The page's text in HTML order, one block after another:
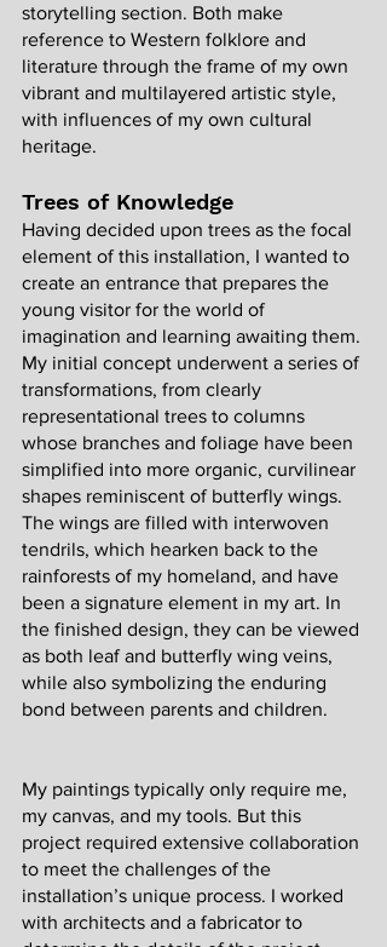
storytelling section. Both make
reference to Western folklore and
literature through the frame of my own
vibrant and multilayered artistic style,
with influences of my own cultural
heritage.
Trees of Knowledge
Having decided upon trees as the focal
element of this installation, I wanted to
create an entrance that prepares the
young visitor for the world of
imagination and learning awaiting them.
My initial concept underwent a series of
transformations, from clearly
representational trees to columns
whose branches and foliage have been
simplified into more organic, curvilinear
shapes reminiscent of butterfly wings.
The wings are filled with interwoven
tendrils, which hearken back to the
rainforests of my homeland, and have
been a signature element in my art. In
the finished design, they can be viewed
as both leaf and butterfly wing veins,
while also symbolizing the enduring
bond between parents and children.
My paintings typically only require me,
my canvas, and my tools. But this
project required extensive collaboration
to meet the challenges of the
installation’s unique process. I worked
with architects and a fabricator to